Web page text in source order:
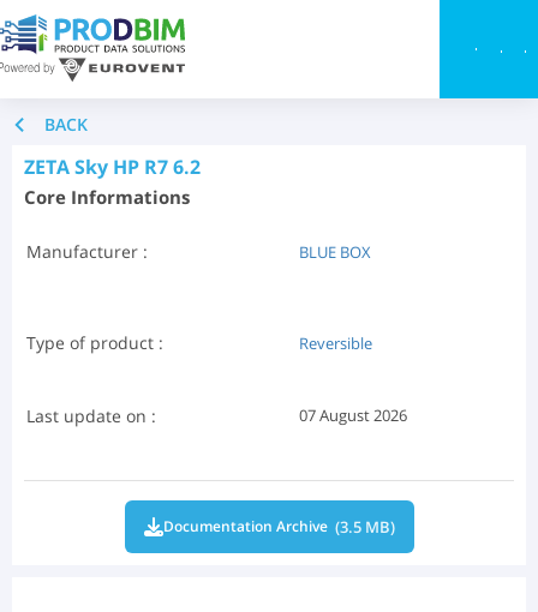
BACK
ZETA Sky HP R7 6.2
Core Informations
Manufacturer : BLUE BOX
Type of product : Reversible
Last update on : 07 August 2026
Documentation Archive (3.5 MB)